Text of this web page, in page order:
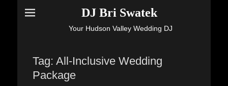
DJ Bri Swatek
Your Hudson Valley Wedding DJ
Tag: All-Inclusive Wedding
Package